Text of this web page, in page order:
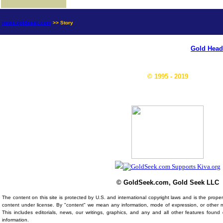
news.goldseek.com >> Story
Gold
© 1995 - 2019
© GoldSeek.com, Gold Seek LLC
The content on this site is protected by U.S. and international copyright laws and is the
content under license. By "content" we mean any information, mode of expression, or other
This includes editorials, news, our writings, graphics, and any and all other features
information.